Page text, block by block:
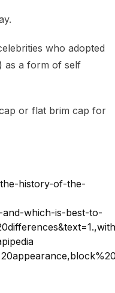
who adopted
as a form of self
or flat brim cap for
history-of-the-
which-is-best-to-